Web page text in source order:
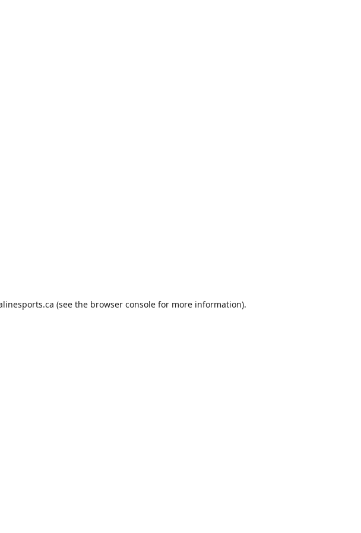
(see the browser console for more information).